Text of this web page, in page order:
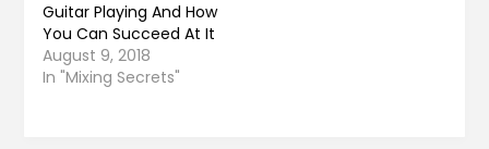
Guitar Playing And How
You Can Succeed At It
August 9, 2018
In "Mixing Secrets"